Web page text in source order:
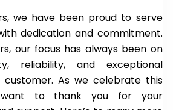
we have been proud to serve
dedication and commitment.
our focus has always been on
reliability, and exceptional
As we celebrate this
want to thank you for your